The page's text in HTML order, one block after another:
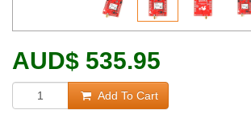
AUD$ 535.95
Add To Cart